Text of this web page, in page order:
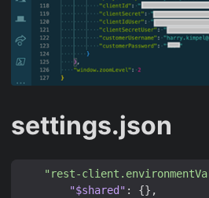
settings.json
"rest-
"$shared" :
{},